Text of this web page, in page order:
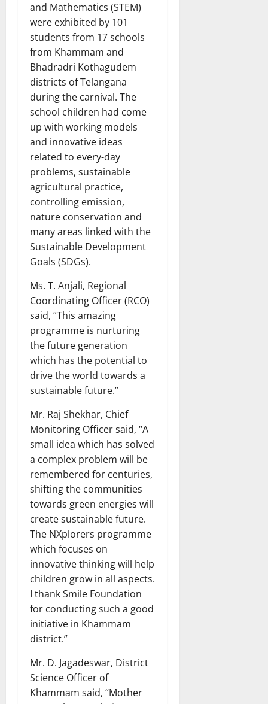
and Mathematics (STEM)
were exhibited by 101
students from 17 schools
from Khammam and
Bhadradri Kothagudem
districts of Telangana
during the carnival. The
school children had come
up with working models
and innovative ideas
related to every-day
problems, sustainable
agricultural practice,
controlling emission,
nature conservation and
many areas linked with the
Sustainable Development
Goals (SDGs).
Ms. T. Anjali, Regional
Coordinating Officer (RCO)
said, “This amazing
programme is nurturing
the future generation
which has the potential to
drive the world towards a
sustainable future.”
Mr. Raj Shekhar, Chief
Monitoring Officer said, “A
small idea which has solved
a complex problem will be
remembered for centuries,
shifting the communities
towards green energies will
create sustainable future.
The NXplorers programme
which focuses on
innovative thinking will help
children grow in all aspects.
I thank Smile Foundation
for conducting such a good
initiative in Khammam
district.”
Mr. D. Jagadeswar, District
Science Officer of
Khammam said, “Mother